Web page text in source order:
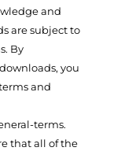
and
are subject to
By
you
and
terms.
that all of the